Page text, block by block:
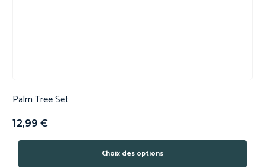
Palm Tree Set
12,99 €
Choix des options